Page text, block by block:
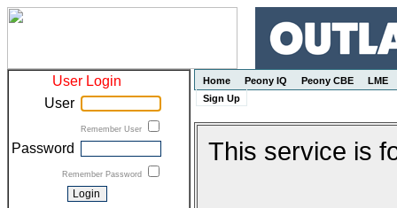
User Login
User
Remember User
Password
Remember Password
Home Peony IQ Peony CBE
LME
Sign Up
This service is